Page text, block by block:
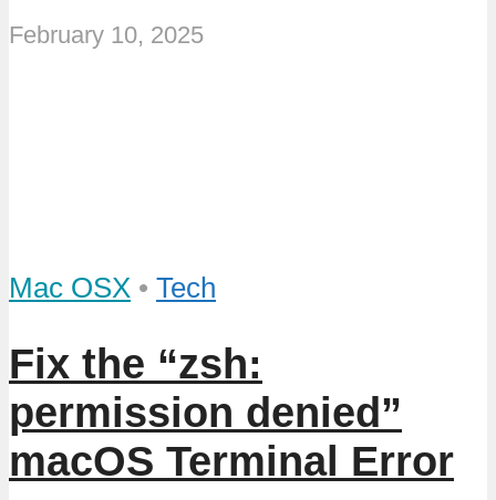
February 10, 2025
Mac OSX • Tech
Fix the “zsh:
permission denied”
macOS Terminal Error